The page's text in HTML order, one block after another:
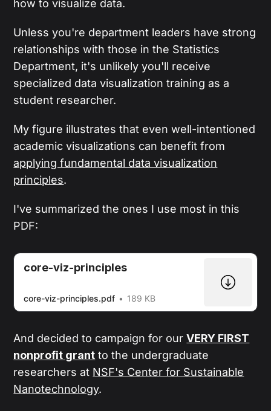
how to visualize data.
Unless you're department leaders have strong
relationships with those in the Statistics
Department, it's unlikely you'll receive
specialized data visualization training as a
student researcher.
My figure illustrates that even well-intentioned
academic visualizations can benefit from
applying fundamental data visualization
principles.
I've summarized the ones I use most in this
PDF:
core-viz-principles
core-viz-principles.pdf 189 KB
And decided to campaign for ourVERY FIRST
nonprofit grant to the undergraduate
researchers at NSF's Center for Sustainable
Nanotechnology.